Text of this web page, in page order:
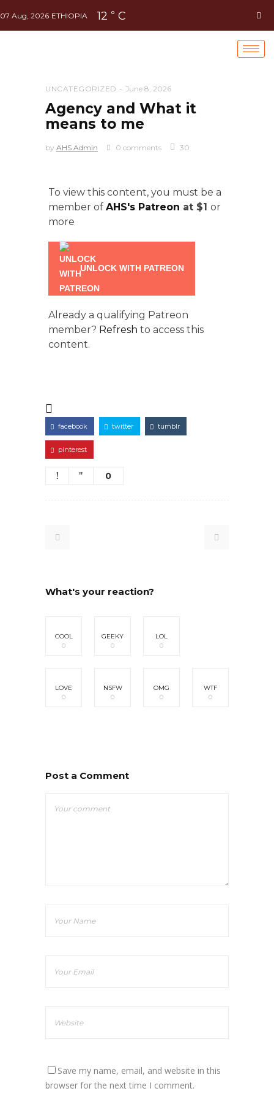
07 Aug, 2026 ETHIOPIA 12 ° C
UNCATEGORIZED June 8, 2026
Agency and What it
means to me
by AHS Admin 0 comments 30
To view this content, you must be a
member of AHS's Patreon at $1 or
more
UNLOCK WITH PATREON
Already a qualifying Patreon
member? Refresh to access this
content.
facebook twitter tumblr
pinterest
0
What's your reaction?
COOL
0
GEEKY
0
LOL
0
LOVE
0
NSFW
0
OMG
0
WTF
0
Post a Comment
Save my name, email, and website in this
browser for the next time I comment.